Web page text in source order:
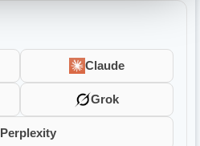
Claude
Grok
Perplexity